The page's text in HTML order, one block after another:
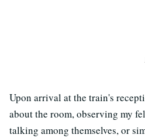
Upon arrival at the train's
about the room, observing my
talking among themselves, or